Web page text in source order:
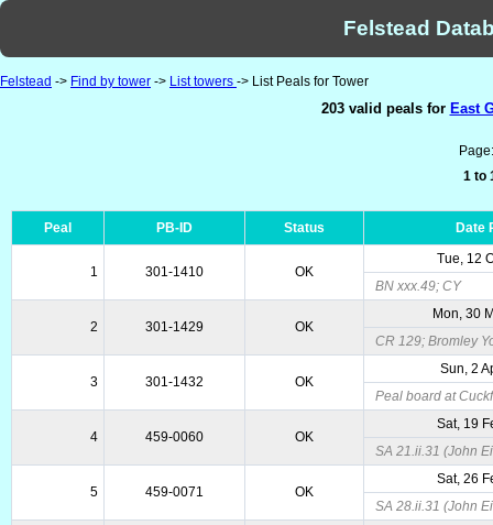
Felstead
Felstead -> Find by tower -> List towers -> List Peals for Tower
203 valid peals for East
1 to
Peal PB-ID Status Date
1 301-1410 OK
Tue, 12
BN xxx.49; CY
2 301-1429 OK
Mon, 30
CR 129; Bromley
3 301-1432 OK
Sun, 2
Peal board at
4 459-0060 OK
Sat, 19
SA 21.ii.31 (John
5 459-0071 OK
Sat, 26
SA 28.ii.31 (John